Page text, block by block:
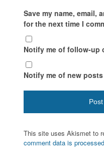
Save my name, email,
for the next time I
Notify me of follow-up
Notify me of new
This site uses Akismet to
comment data is